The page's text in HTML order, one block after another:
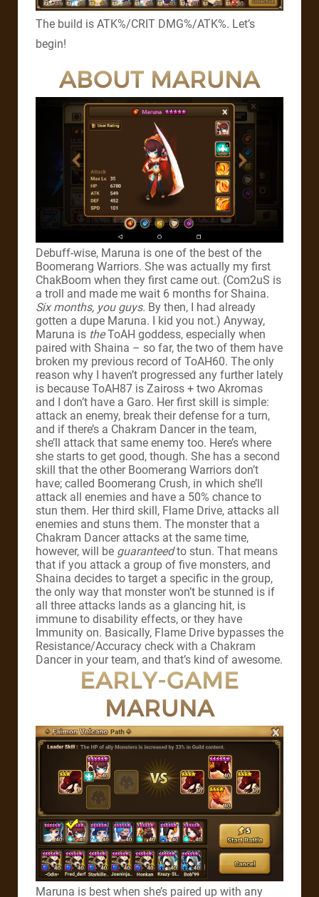
The build is ATK%/CRIT DMG%/ATK%. Let’s
begin!
ABOUT MARUNA
Debuff-wise, Maruna is one of the best of the
Boomerang Warriors. She was actually my first
ChakBoom when they first came out. (Com2uS is
a troll and made me wait 6 months for Shaina.
Six months, you guys. By then, I had already
gotten a dupe Maruna. I kid you not.) Anyway,
Maruna is theToAH goddess, especially when
paired with Shaina – so far, the two of them have
broken my previous record of ToAH60. The only
reason why I haven’t progressed any further lately
is because ToAH87 is Zaiross + two Akromas
and I don’t have a Garo. Her first skill is simple:
attack an enemy, break their defense for a turn,
and if there’s a Chakram Dancer in the team,
she’ll attack that same enemy too. Here’s where
she starts to get good, though. She has a second
skill that the other Boomerang Warriors don’t
have; called Boomerang Crush, in which she’ll
attack all enemies and have a 50% chance to
stun them. Her third skill, Flame Drive, attacks all
enemies and stuns them. The monster that a
Chakram Dancer attacks at the same time,
however, will be guaranteedto stun. That means
that if you attack a group of five monsters, and
Shaina decides to target a specific in the group,
the only way that monster won’t be stunned is if
all three attacks lands as a glancing hit, is
immune to disability effects, or they have
Immunity on. Basically, Flame Drive bypasses the
Resistance/Accuracy check with a Chakram
Dancer in your team, and that’s kind of awesome.
EARLY-GAME
MARUNA
Maruna is best when she’s paired up with any